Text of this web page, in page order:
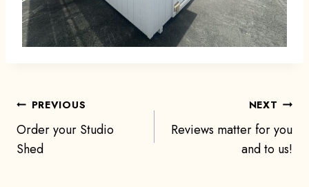
Post
navigation
PREVIOUS
Order your Studio
Shed
NEXT
Reviews matter for you
and to us!